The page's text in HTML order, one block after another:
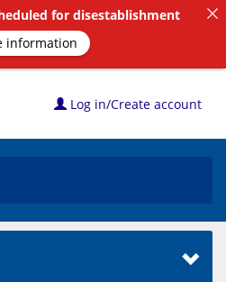
Log in/Create account
for disestablishment
information